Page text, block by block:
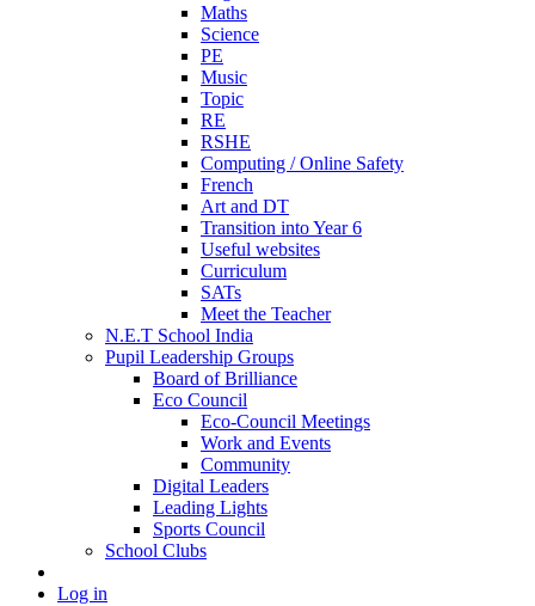
Maths
Science
PE
Music
Topic
RE
RSHE
Computing / Online Safety
French
Art and DT
Transition into Year 6
Useful websites
Curriculum
SATs
Meet the Teacher
N.E.T School India
Pupil Leadership Groups
Board of Brilliance
Eco Council
Eco-Council Meetings
Work and Events
Community
Digital Leaders
Leading Lights
Sports Council
School Clubs
Log in